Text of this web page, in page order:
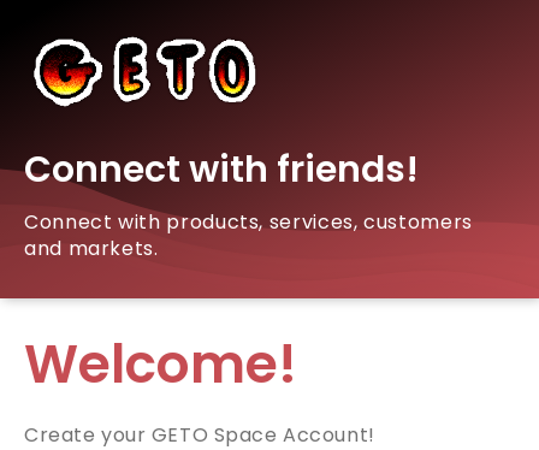
Connect with friends!
Connect with products, services, customers
and markets.
Welcome!
Create your GETO Space Account!